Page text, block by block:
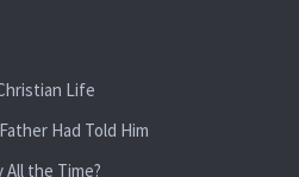
Life
Had Told Him
the Time?